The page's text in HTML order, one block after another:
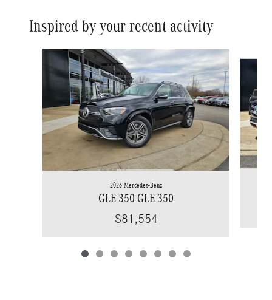
Inspired by your recent activity
Slide 1 of 8
2026 Mercedes-Benz
GLE 350 GLE 350
$81,554